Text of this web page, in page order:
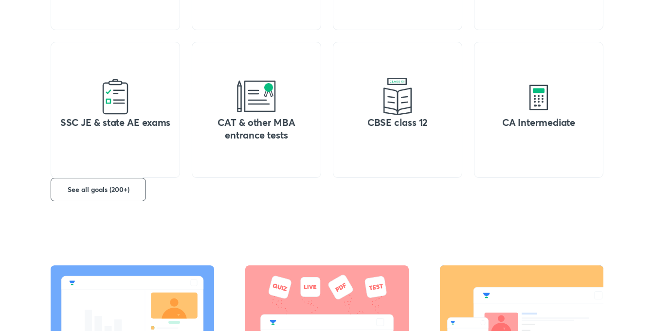
SSC JE & state AE exams
CAT & other MBA
entrance tests
CBSE class 12 CA Intermediate
See all goals (200+)